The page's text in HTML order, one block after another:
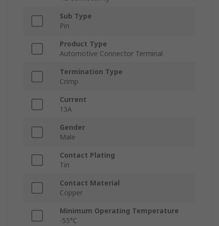
Sub Type
Pin
Product Type
Automotive Connector Terminal
Termination Type
Crimp
Current
13A
Gender
Male
Contact Plating
Tin
Contact Material
Copper
Minimum Operating Temperature
-55°C